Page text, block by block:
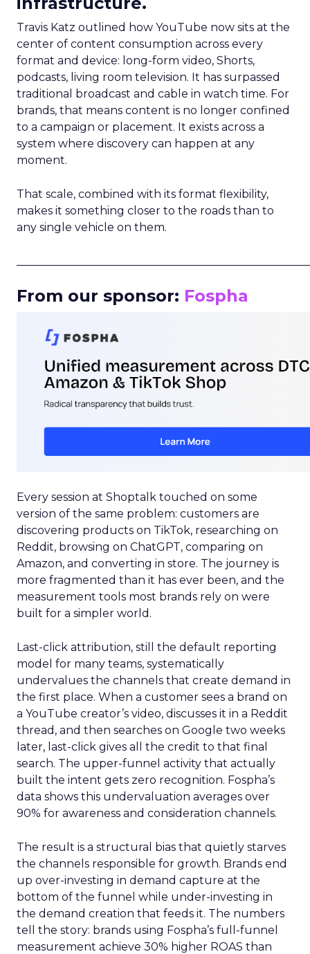
Travis Katz outlined how YouTube now sits at the
center of content consumption across every
format and device: long-form video, Shorts,
podcasts, living room television. It has surpassed
traditional broadcast and cable in watch time. For
brands, that means content is no longer confined
to a campaign or placement. It exists across a
system where discovery can happen at any
moment.
That scale, combined with its format flexibility,
makes it something closer to the roads than to
any single vehicle on them.
From our sponsor: Fospha
Every session at Shoptalk touched on some
version of the same problem: customers are
discovering products on TikTok, researching on
Reddit, browsing on ChatGPT, comparing on
Amazon, and converting in store. The journey is
more fragmented than it has ever been, and the
measurement tools most brands rely on were
built for a simpler world.
Last-click attribution, still the default reporting
model for many teams, systematically
undervalues the channels that create demand in
the first place. When a customer sees a brand on
a YouTube creator’s video, discusses it in a Reddit
thread, and then searches on Google two weeks
later, last-click gives all the credit to that final
search. The upper-funnel activity that actually
built the intent gets zero recognition. Fospha’s
data shows this undervaluation averages over
90% for awareness and consideration channels.
The result is a structural bias that quietly starves
the channels responsible for growth. Brands end
up over-investing in demand capture at the
bottom of the funnel while under-investing in
the demand creation that feeds it. The numbers
tell the story: brands using Fospha’s full-funnel
measurement achieve 30% higher ROAS than